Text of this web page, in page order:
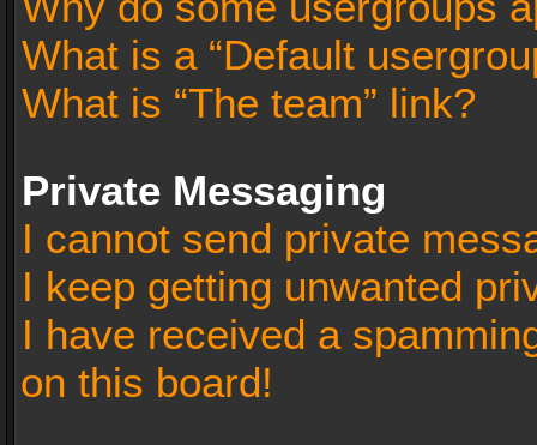
What is a “Default
What is “The team” link?
Private Messaging
I cannot send private
I keep getting unwanted
I have received a
on this board!